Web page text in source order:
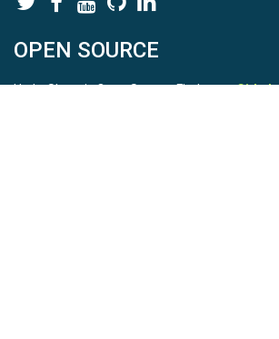
OPEN SOURCE
HydroShare is Open Source. Find us onGithub.